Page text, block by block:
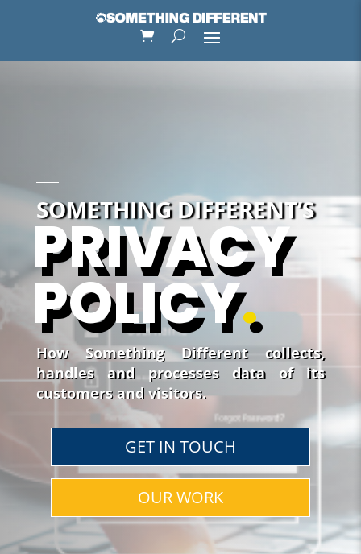
SOMETHING DIFFERENT’S
PRIVACY
POLICY.
How Something Different collects,
handles and processes data of its
customers and visitors.
GET IN TOUCH
OUR WORK